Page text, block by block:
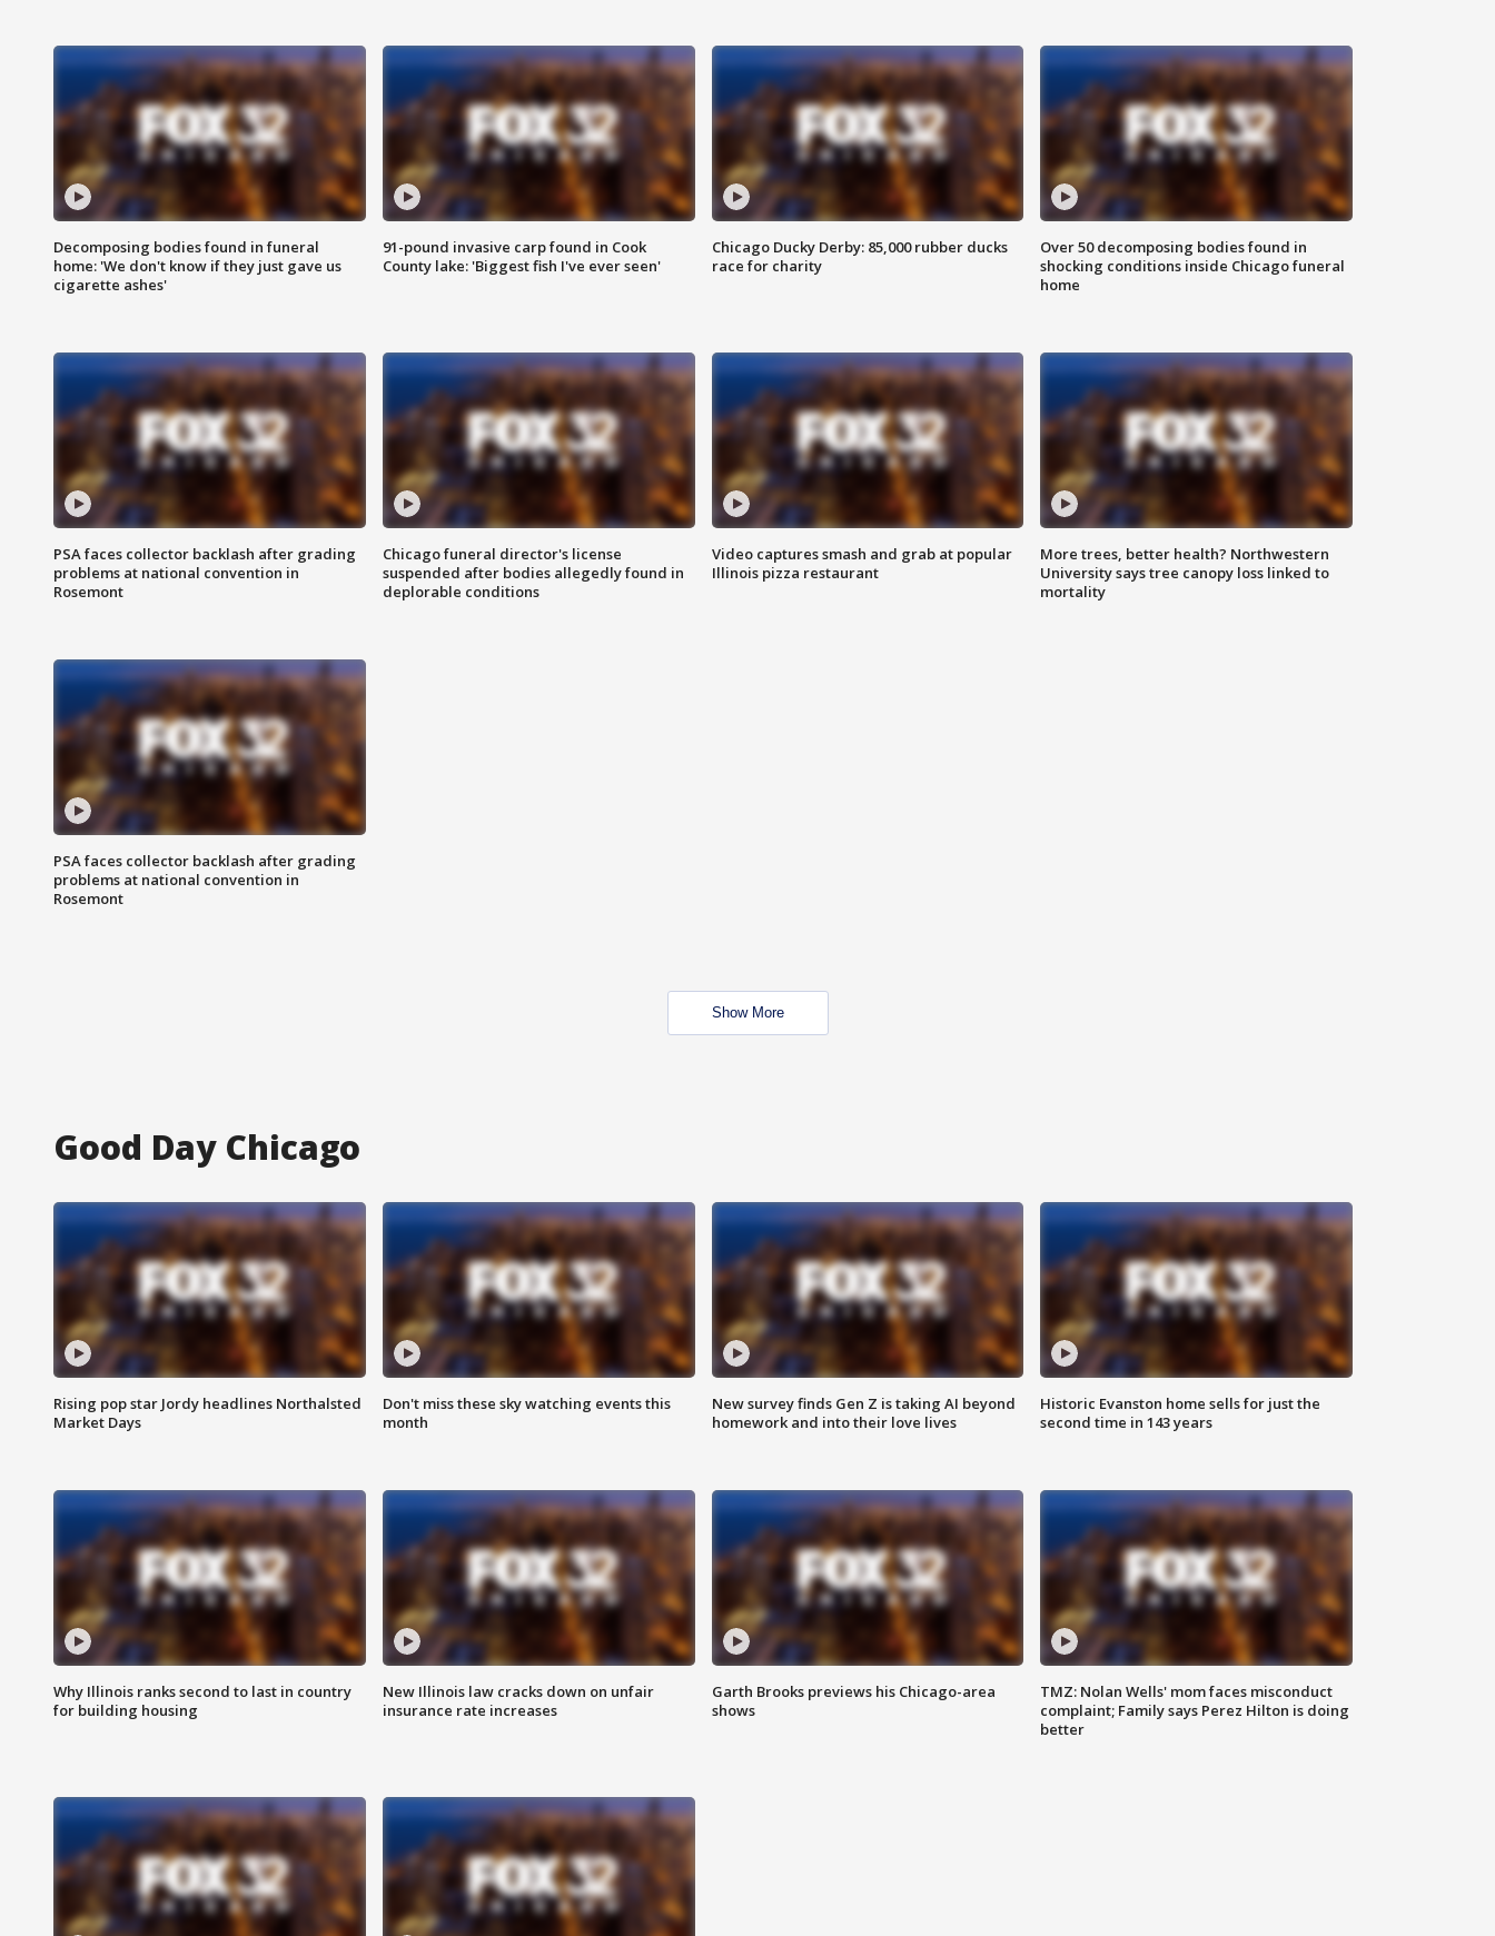
Decomposing bodies found in funeral
home: 'We don't know if they just gave us
cigarette ashes'
91-pound invasive carp found in Cook
County lake: 'Biggest fish I've ever seen'
Chicago Ducky Derby: 85,000 rubber ducks
race for charity
Over 50 decomposing bodies found in
shocking conditions inside Chicago funeral
home
PSA faces collector backlash after grading
problems at national convention in
Rosemont
Chicago funeral director's license
suspended after bodies allegedly found in
deplorable conditions
Video captures smash and grab at popular
Illinois pizza restaurant
More trees, better health? Northwestern
University says tree canopy loss linked to
mortality
PSA faces collector backlash after grading
problems at national convention in
Rosemont
Show More
Good Day Chicago
Rising pop star Jordy headlines Northalsted
Market Days
Don't miss these sky watching events this
month
New survey finds Gen Z is taking AI beyond
homework and into their love lives
Historic Evanston home sells for just the
second time in 143 years
Why Illinois ranks second to last in country
for building housing
New Illinois law cracks down on unfair
insurance rate increases
Garth Brooks previews his Chicago-area
shows
TMZ: Nolan Wells' mom faces misconduct
complaint; Family says Perez Hilton is doing
better